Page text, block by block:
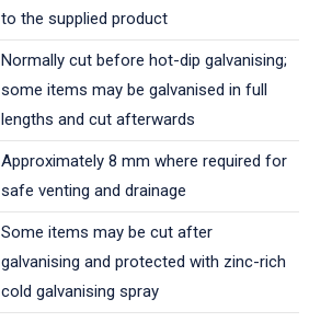
to the supplied product
Normally cut before hot-dip galvanising;
some items may be galvanised in full
lengths and cut afterwards
Approximately 8 mm where required for
safe venting and drainage
Some items may be cut after
galvanising and protected with zinc-rich
cold galvanising spray